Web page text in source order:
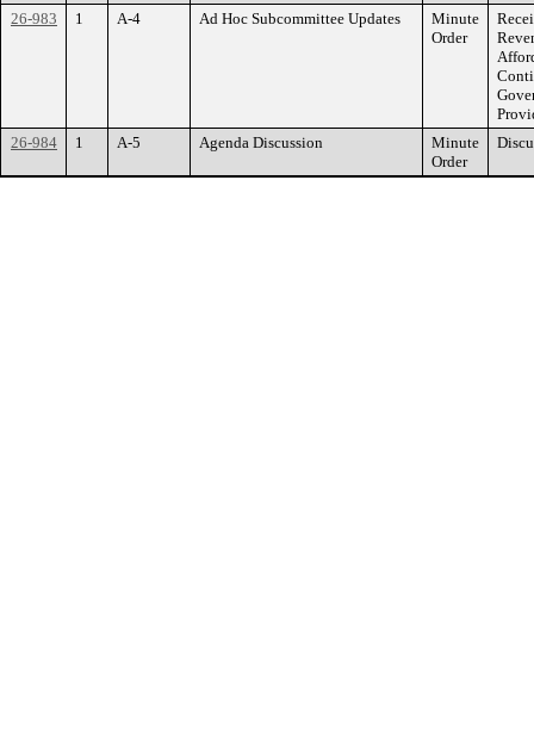
26-983
1 A-4 Ad Hoc Subcommittee Updates
Minute
Order
26-984
1 A-5 Agenda Discussion
Minute
Order